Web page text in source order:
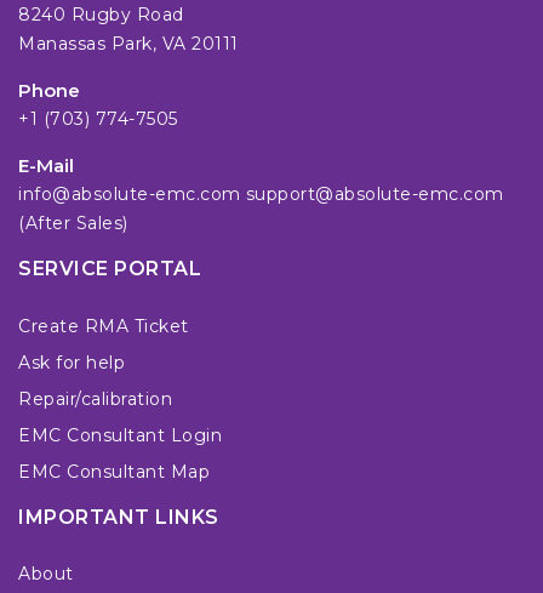
8240 Rugby Road
Manassas Park, VA 20111
Phone
+1 (703) 774-7505
E-Mail
info@absolute-emc.com support@absolute-emc.com
(After Sales)
SERVICE PORTAL
Create RMA Ticket
Ask for help
Repair/calibration
EMC Consultant Login
EMC Consultant Map
IMPORTANT LINKS
About